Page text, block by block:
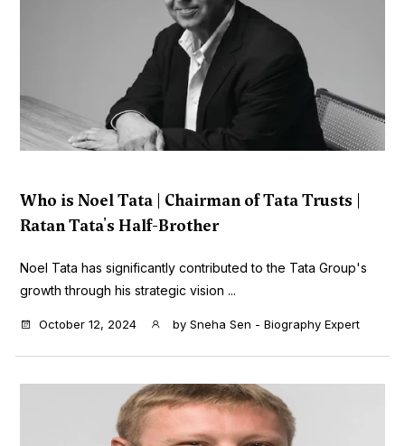
Who is Noel Tata | Chairman of Tata Trusts |
Ratan Tata's Half-Brother
Noel Tata has significantly contributed to the Tata Group's
growth through his strategic vision ...
October 12, 2024 by Sneha Sen - Biography Expert